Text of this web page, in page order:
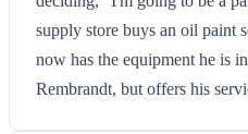
supply store buys an oil paint
now has the equipment he is
Rembrandt, but offers his